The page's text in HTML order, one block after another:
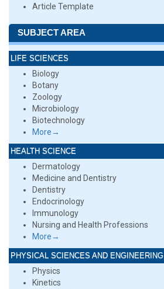
Article Template
SUBJECT AREA
LIFE SCIENCES
Biology
Botany
Zoology
Microbiology
Biotechnology
More→
HEALTH SCIENCE
Dermatology
Medicine and Dentistry
Dentistry
Endocrinology
Immunology
Nursing and Health Professions
More→
PHYSICAL SCIENCES AND ENGINEERING
Physics
Kinetics